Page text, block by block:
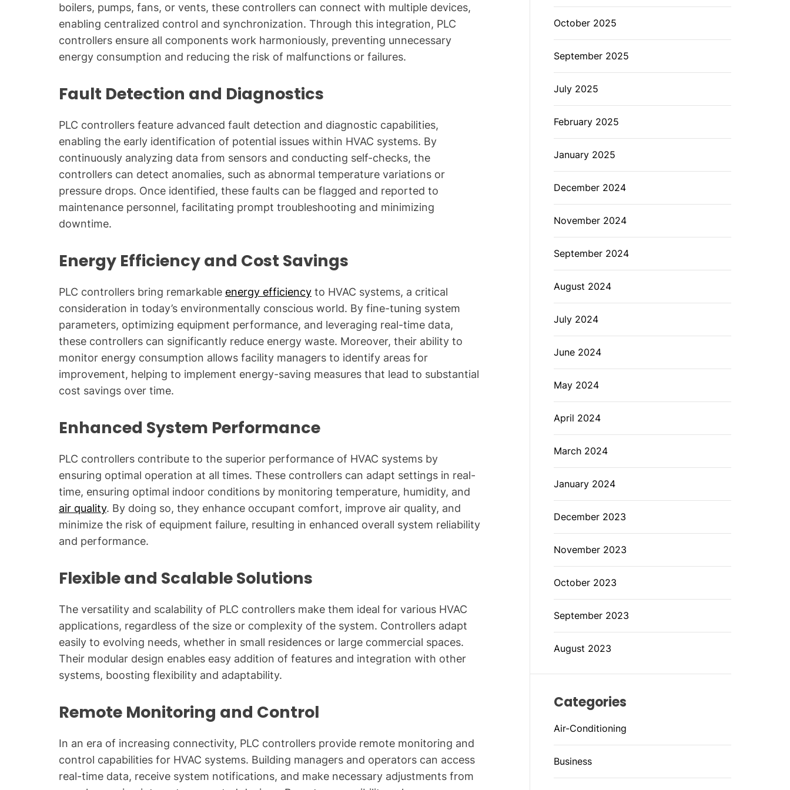
boilers, pumps, fans, or vents, these controllers can connect with multiple devices,
enabling centralized control and synchronization. Through this integration, PLC
controllers ensure all components work harmoniously, preventing unnecessary
energy consumption and reducing the risk of malfunctions or failures.
Fault Detection and Diagnostics
PLC controllers feature advanced fault detection and diagnostic capabilities,
enabling the early identification of potential issues within HVAC systems. By
continuously analyzing data from sensors and conducting self-checks, the
controllers can detect anomalies, such as abnormal temperature variations or
pressure drops. Once identified, these faults can be flagged and reported to
maintenance personnel, facilitating prompt troubleshooting and minimizing
downtime.
Energy Efficiency and Cost Savings
PLC controllers bring remarkable energy efficiency to HVAC systems, a critical
consideration in today’s environmentally conscious world. By fine-tuning system
parameters, optimizing equipment performance, and leveraging real-time data,
these controllers can significantly reduce energy waste. Moreover, their ability to
monitor energy consumption allows facility managers to identify areas for
improvement, helping to implement energy-saving measures that lead to substantial
cost savings over time.
Enhanced System Performance
PLC controllers contribute to the superior performance of HVAC systems by
ensuring optimal operation at all times. These controllers can adapt settings in real-
time, ensuring optimal indoor conditions by monitoring temperature, humidity, and
air quality. By doing so, they enhance occupant comfort, improve air quality, and
minimize the risk of equipment failure, resulting in enhanced overall system reliability
and performance.
Flexible and Scalable Solutions
The versatility and scalability of PLC controllers make them ideal for various HVAC
applications, regardless of the size or complexity of the system. Controllers adapt
easily to evolving needs, whether in small residences or large commercial spaces.
Their modular design enables easy addition of features and integration with other
systems, boosting flexibility and adaptability.
Remote Monitoring and Control
In an era of increasing connectivity, PLC controllers provide remote monitoring and
control capabilities for HVAC systems. Building managers and operators can access
real-time data, receive system notifications, and make necessary adjustments from
October 2025
September 2025
July 2025
February 2025
January 2025
December 2024
November 2024
September 2024
August 2024
July 2024
June 2024
May 2024
April 2024
March 2024
January 2024
December 2023
November 2023
October 2023
September 2023
August 2023
Categories
Air-Conditioning
Business